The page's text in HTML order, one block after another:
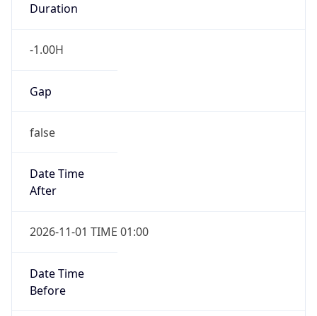
Duration
-1.00H
Gap
false
Date Time
After
2026-11-01 TIME 01:00
Date Time
Before